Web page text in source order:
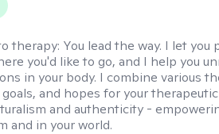
therapy: You lead the way. I let
you'd like to go, and I help you
in your body. I combine various
and hopes for your therapeutic
and authenticity -
and in your world.